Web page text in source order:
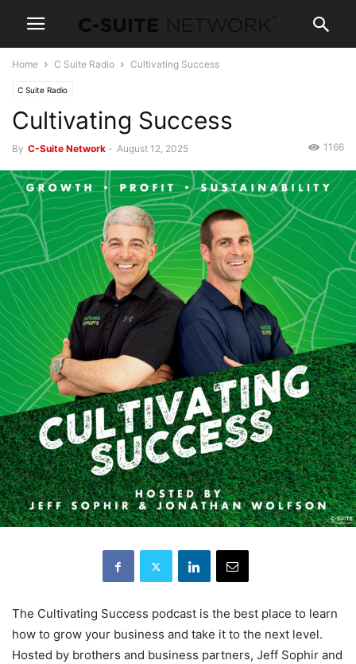
Home C Suite Radio Cultivating Success
C Suite Radio
Cultivating Success
By C-Suite Network - August 12, 2025 1166
The Cultivating Success podcast is the best place to learn
how to grow your business and take it to the next level.
Hosted by brothers and business partners, Jeff Sophir and